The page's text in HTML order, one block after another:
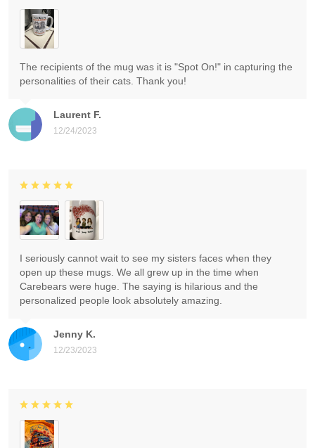
Laurent F.
12/24/2023
The recipients of the mug was it is "Spot On!" in capturing the
personalities of their cats. Thank you!
Jenny K.
12/23/2023
I seriously cannot wait to see my sisters faces when they
open up these mugs. We all grew up in the time when
Carebears were huge. The saying is hilarious and the
personalized people look absolutely amazing.